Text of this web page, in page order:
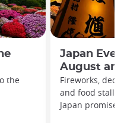
the
Japan
August
Fireworks,
and food
Japan